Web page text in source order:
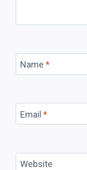
Name *
Email *
Website